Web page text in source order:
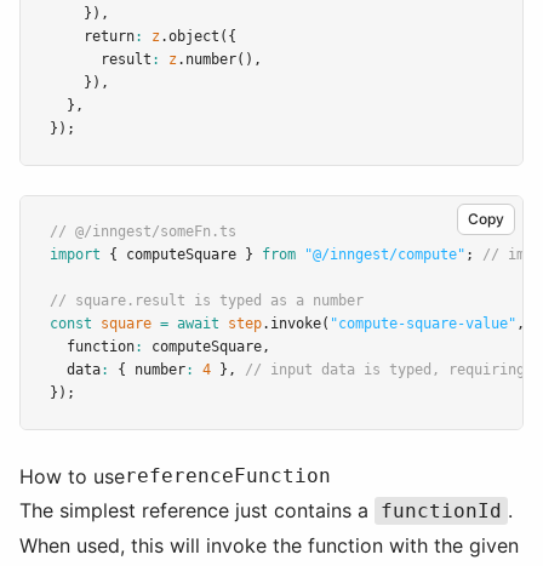
    })
,
    return
: z .object ({
      result
: z .number() ,
    })
,
  }
,
});
Copy
// @/inngest/someFn.ts
import { computeSquare } from "@/inngest/compute" ; //
// square.result is typed as a number
const
square = await step.invoke( "compute-square-value" ,
  function
: computeSquare,
  data
: { number: 4 } ,
// input data is typed, requiring
});
How to usereferenceFunction
The simplest reference just contains a functionId .
When used, this will invoke the function with the given